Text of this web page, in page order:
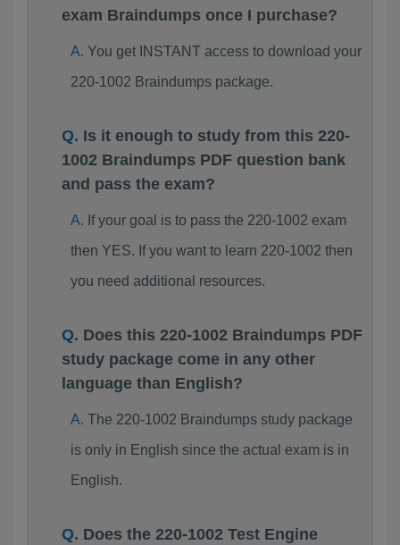
exam Braindumps once I purchase?
You get INSTANT access to download your
220-1002 Braindumps package.
Is it enough to study from this 220-
1002 Braindumps PDF question bank
and pass the exam?
If your goal is to pass the 220-1002 exam
then YES. If you want to learn 220-1002 then
you need additional resources.
Does this 220-1002 Braindumps PDF
study package come in any other
language than English?
The 220-1002 Braindumps study package
is only in English since the actual exam is in
English.
Does the 220-1002 Test Engine